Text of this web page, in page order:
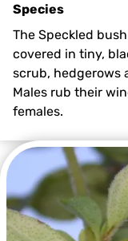
Species
The Speckled
covered in tiny,
scrub, hedgerows
Males rub their
females.